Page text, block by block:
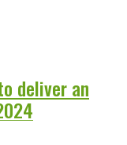
deliver an